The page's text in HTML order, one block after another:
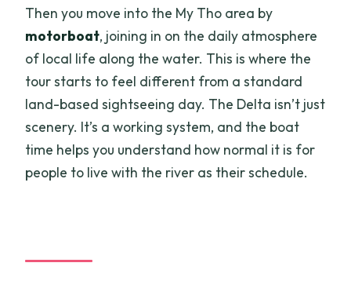
Then you move into the My Tho area by
motorboat, joining in on the daily atmosphere
of local life along the water. This is where the
tour starts to feel different from a standard
land-based sightseeing day. The Delta isn’t just
scenery. It’s a working system, and the boat
time helps you understand how normal it is for
people to live with the river as their schedule.